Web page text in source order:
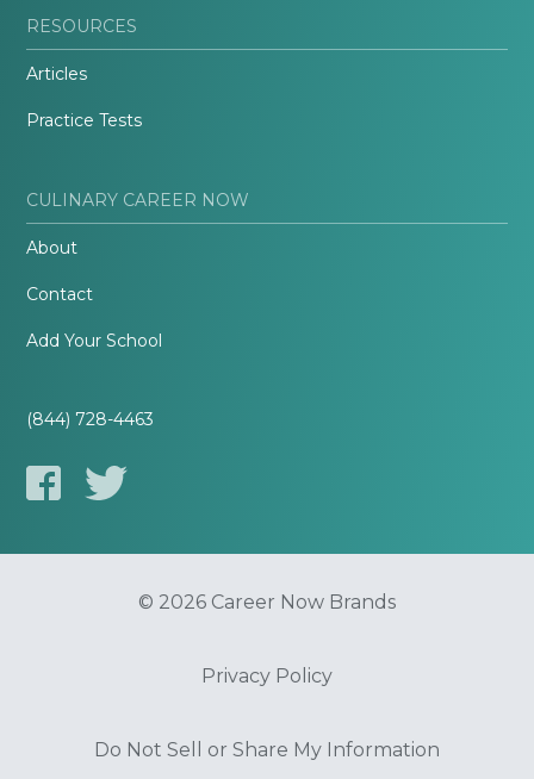
RESOURCES
Articles
Practice Tests
CULINARY CAREER NOW
About
Contact
Add Your School
(844) 728-4463
© 2026 Career Now Brands
Privacy Policy
Do Not Sell or Share My Information